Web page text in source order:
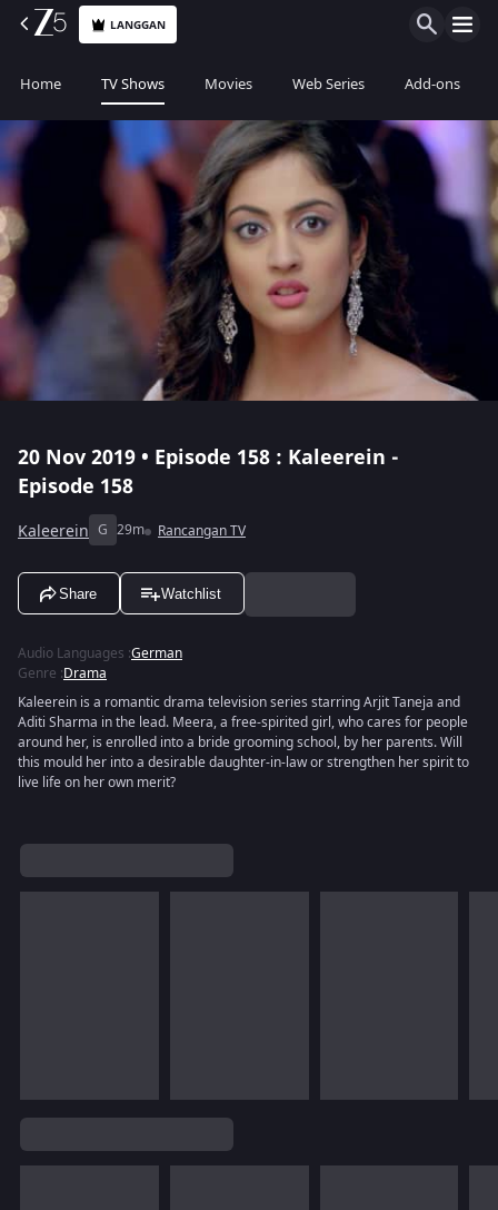
LANGGAN
Home TV Shows Movies Web Series Add-ons
20 Nov 2019 • Episode 158 : Kaleerein -
Episode 158
Kaleerein G 29m Rancangan TV
Share Watchlist
Audio Languages :German
Genre :Drama
Kaleerein is a romantic drama television series starring Arjit Taneja and
Aditi Sharma in the lead. Meera, a free-spirited girl, who cares for people
around her, is enrolled into a bride grooming school, by her parents. Will
this mould her into a desirable daughter-in-law or strengthen her spirit to
live life on her own merit?